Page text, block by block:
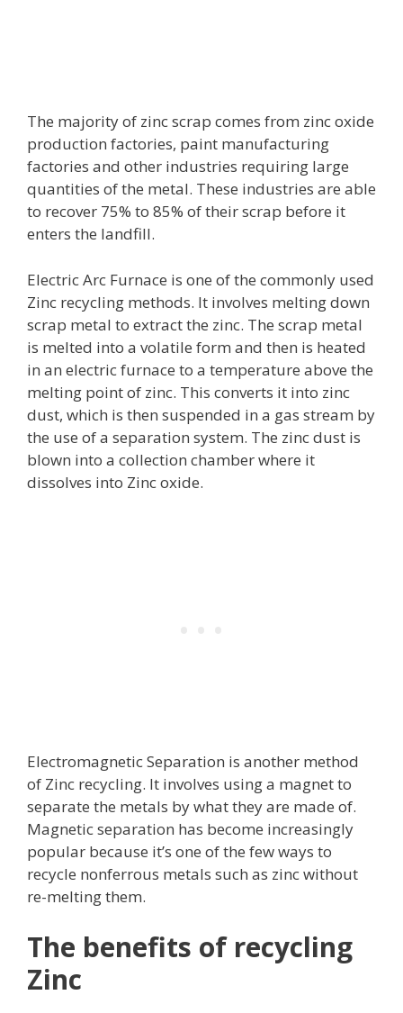
The majority of zinc scrap comes from zinc oxide
production factories, paint manufacturing
factories and other industries requiring large
quantities of the metal. These industries are able
to recover 75% to 85% of their scrap before it
enters the landfill.
Electric Arc Furnace is one of the commonly used
Zinc recycling methods. It involves melting down
scrap metal to extract the zinc. The scrap metal
is melted into a volatile form and then is heated
in an electric furnace to a temperature above the
melting point of zinc. This converts it into zinc
dust, which is then suspended in a gas stream by
the use of a separation system. The zinc dust is
blown into a collection chamber where it
dissolves into Zinc oxide.
Electromagnetic Separation is another method
of Zinc recycling. It involves using a magnet to
separate the metals by what they are made of.
Magnetic separation has become increasingly
popular because it’s one of the few ways to
recycle nonferrous metals such as zinc without
re-melting them.
The benefits of recycling
Zinc